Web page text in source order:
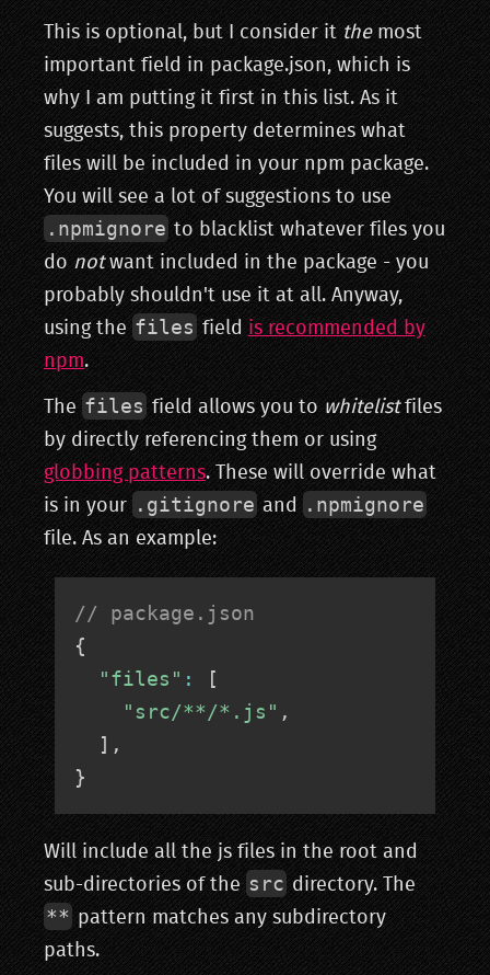
This is optional, but I consider it themost
important field in package.json, which is
why I am putting it first in this list. As it
suggests, this property determines what
files will be included in your npm package.
You will see a lot of suggestions to use
.npmignore to blacklist whatever files you
do notwant included in the package - you
probably shouldn't use it at all. Anyway,
using the files field is recommended by
npm.
The files field allows you to whitelistfiles
by directly referencing them or using
globbing patterns. These will override what
is in your
.gitignore and .npmignore
file. As an example:
// package.json
{
"files" :
[
"src/**/*.js" ,
] ,
}
Will include all the js files in the root and
sub-directories of the src directory. The
** pattern matches any subdirectory
paths.